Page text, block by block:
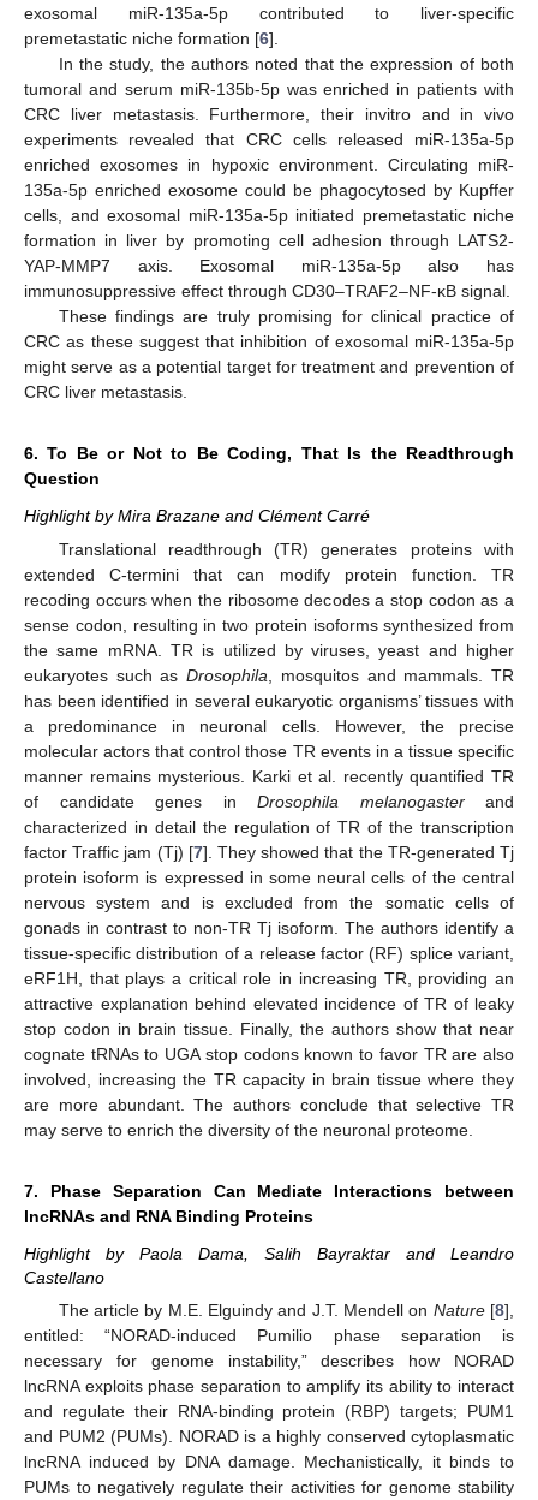
exosomal miR-135a-5p contributed to liver-specific
premetastatic niche formation [6].
In the study, the authors noted that the expression of both
tumoral and serum miR-135b-5p was enriched in patients with
CRC liver metastasis. Furthermore, their invitro and in vivo
experiments revealed that CRC cells released miR-135a-5p
enriched exosomes in hypoxic environment. Circulating miR-
135a-5p enriched exosome could be phagocytosed by Kupffer
cells, and exosomal miR-135a-5p initiated premetastatic niche
formation in liver by promoting cell adhesion through LATS2-
YAP-MMP7 axis. Exosomal miR-135a-5p also has
immunosuppressive effect through CD30–TRAF2–NF-κB signal.
These findings are truly promising for clinical practice of
CRC as these suggest that inhibition of exosomal miR-135a-5p
might serve as a potential target for treatment and prevention of
CRC liver metastasis.
6. To Be or Not to Be Coding, That Is the Readthrough
Question
Highlight by Mira Brazane and Clément Carré
Translational readthrough (TR) generates proteins with
extended C-termini that can modify protein function. TR
recoding occurs when the ribosome decodes a stop codon as a
sense codon, resulting in two protein isoforms synthesized from
the same mRNA. TR is utilized by viruses, yeast and higher
eukaryotes such asDrosophila , mosquitos and mammals. TR
has been identified in several eukaryotic organisms’ tissues with
a predominance in neuronal cells. However, the precise
molecular actors that control those TR events in a tissue specific
manner remains mysterious. Karki et al. recently quantified TR
of candidate genes in Drosophila melanogasterand
characterized in detail the regulation of TR of the transcription
factor Traffic jam (Tj) [7]. They showed that the TR-generated Tj
protein isoform is expressed in some neural cells of the central
nervous system and is excluded from the somatic cells of
gonads in contrast to non-TR Tj isoform. The authors identify a
tissue-specific distribution of a release factor (RF) splice variant,
eRF1H, that plays a critical role in increasing TR, providing an
attractive explanation behind elevated incidence of TR of leaky
stop codon in brain tissue. Finally, the authors show that near
cognate tRNAs to UGA stop codons known to favor TR are also
involved, increasing the TR capacity in brain tissue where they
are more abundant. The authors conclude that selective TR
may serve to enrich the diversity of the neuronal proteome.
7. Phase Separation Can Mediate Interactions between
lncRNAs and RNA Binding Proteins
Highlight by Paola Dama, Salih Bayraktar and Leandro
Castellano
The article by M.E. Elguindy and J.T. Mendell on Nature[8],
entitled: “NORAD-induced Pumilio phase separation is
necessary for genome instability,” describes how NORAD
lncRNA exploits phase separation to amplify its ability to interact
and regulate their RNA-binding protein (RBP) targets; PUM1
and PUM2 (PUMs). NORAD is a highly conserved cytoplasmatic
lncRNA induced by DNA damage. Mechanistically, it binds to
PUMs to negatively regulate their activities for genome stability